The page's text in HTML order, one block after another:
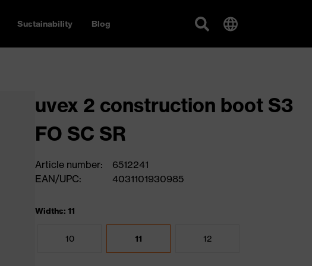
Sustainability Blog
uvex 2 construction boot S3
FO SC SR
Article number:
6512241
EAN/UPC:
4031101930985
Widths: 11
10 11 12